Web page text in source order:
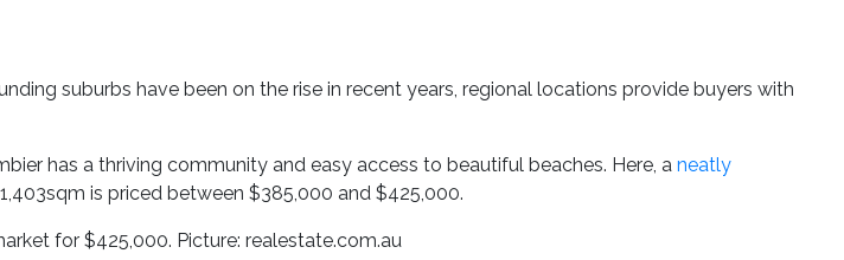
suburbs have been on the rise in recent years, regional locations provide buyers with
has a thriving community and easy access to beautiful beaches. Here, a neatly
is priced between $385,000 and $425,000.
for $425,000. Picture: realestate.com.au